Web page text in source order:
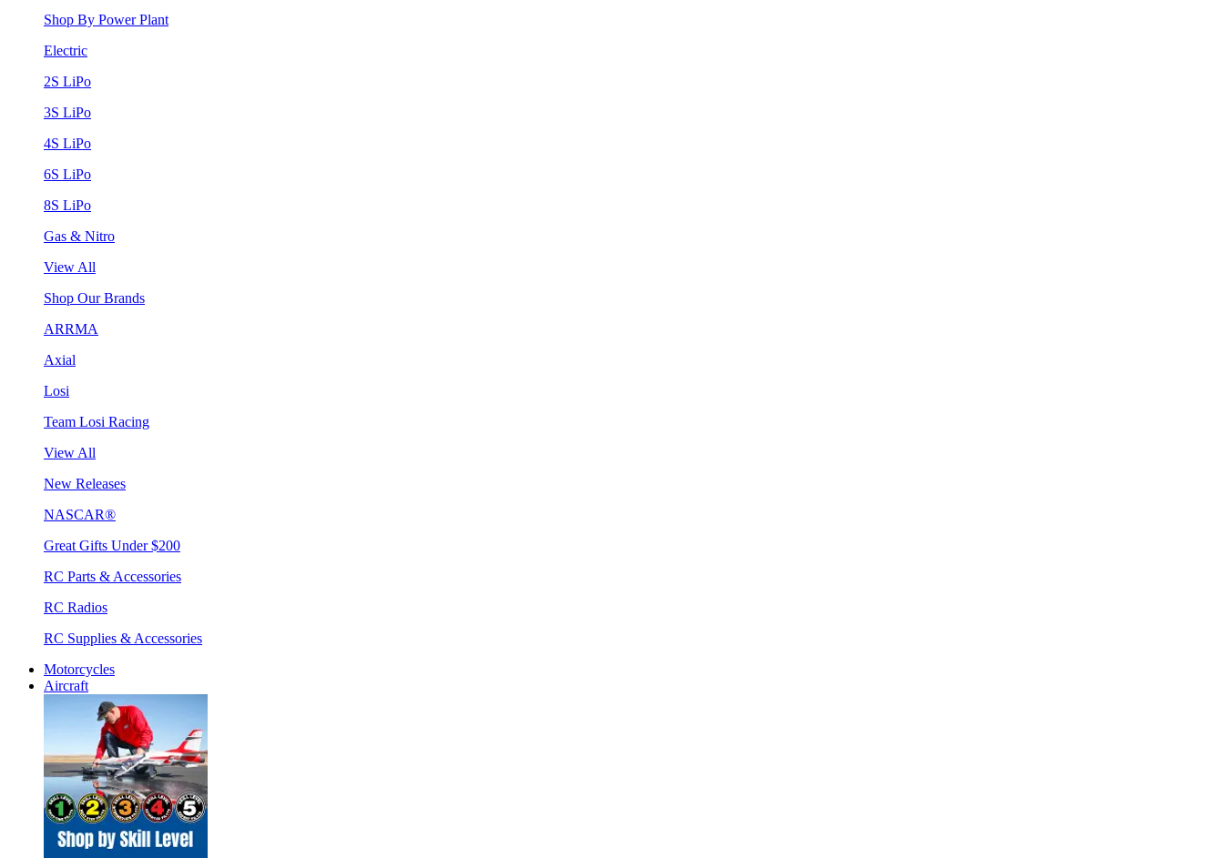
Shop By Power Plant
Electric
2S LiPo
3S LiPo
4S LiPo
6S LiPo
8S LiPo
Gas & Nitro
View All
Shop Our Brands
ARRMA
Axial
Losi
Team Losi Racing
View All
New Releases
NASCAR®
Great Gifts Under $200
RC Parts & Accessories
RC Radios
RC Supplies & Accessories
Motorcycles
Aircraft